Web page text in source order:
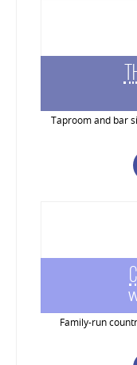
Taproom and bar
Family-run